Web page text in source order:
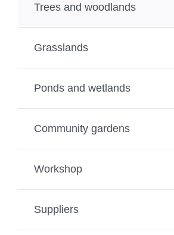
Trees and woodlands
Grasslands
Ponds and wetlands
Community gardens
Workshop
Suppliers